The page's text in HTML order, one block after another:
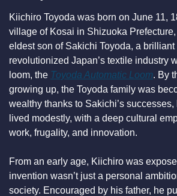
Kiichiro Toyoda was born on June 11,
village of Kosai in Shizuoka
eldest son of Sakichi Toyoda, a
revolutionized Japan’s textile industry
loom, the Toyoda Automatic Loom. By
growing up, the Toyoda family was
wealthy thanks to Sakichi’s successes,
lived modestly, with a deep cultural
work, frugality, and innovation.
From an early age, Kiichiro was
invention wasn’t just a personal
society. Encouraged by his father, he